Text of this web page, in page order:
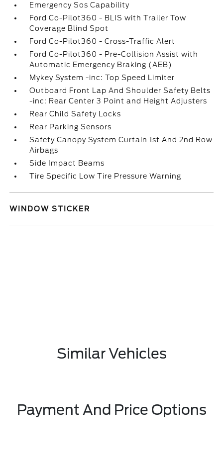
Emergency Sos Capability
Ford Co-Pilot360 - BLIS with Trailer Tow
Coverage Blind Spot
Ford Co-Pilot360 - Cross-Traffic Alert
Ford Co-Pilot360 - Pre-Collision Assist with
Automatic Emergency Braking (AEB)
Mykey System -inc: Top Speed Limiter
Outboard Front Lap And Shoulder Safety Belts
-inc: Rear Center 3 Point and Height Adjusters
Rear Child Safety Locks
Rear Parking Sensors
Safety Canopy System Curtain 1st And 2nd Row
Airbags
Side Impact Beams
Tire Specific Low Tire Pressure Warning
WINDOW STICKER
Similar Vehicles
Payment And Price Options